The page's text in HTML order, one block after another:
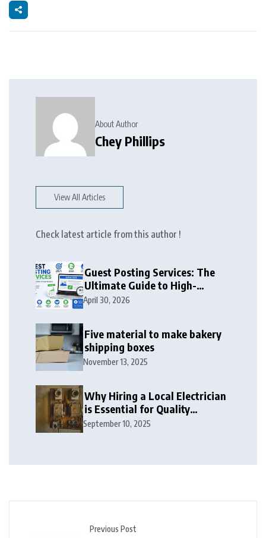
About Author
Chey Phillips
View All Articles
Check latest article from this author !
Guest Posting Services: The
Ultimate Guide to High-
Authority Link Building in
April 30, 2026
Five material to make bakery
shipping boxes
November 13, 2025
Why Hiring a Local Electrician
is Essential for Quality
Electrical Services in London
September 10, 2025
Previous Post